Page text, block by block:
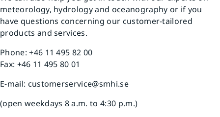
meteorology, hydrology and oceanography or if you
have questions concerning our customer-tailored
products and services.
Phone: +46 11 495 82 00
Fax: +46 11 495 80 01
E-mail: customerservice@smhi.se
(open weekdays 8 a.m. to 4:30 p.m.)